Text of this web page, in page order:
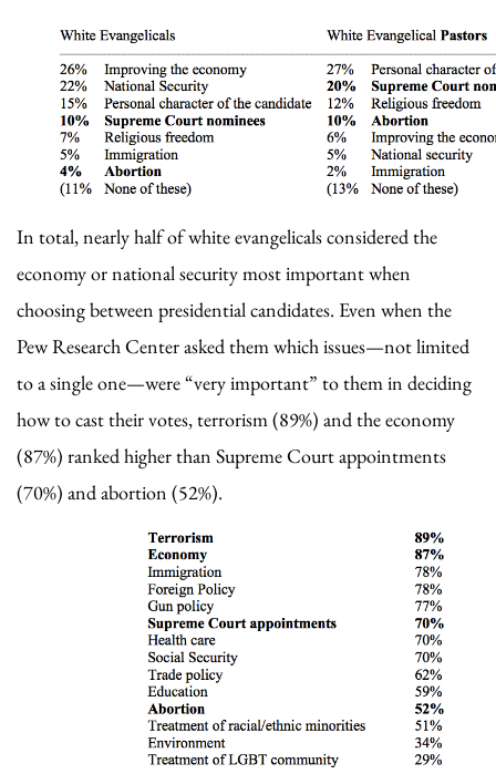
In total, nearly half of white evangelicals considered the
economy or national security most important when
choosing between presidential candidates. Even when the
Pew Research Center asked them which issues—not limited
to a single one—were “very important” to them in deciding
how to cast their votes, terrorism (89%) and the economy
(87%) ranked higher than Supreme Court appointments
(70%) and abortion (52%).